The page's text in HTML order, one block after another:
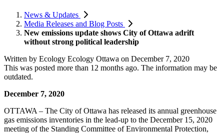
News & Updates
Media Releases and Blog Posts
New emissions update shows City of Ottawa adrift
without strong political leadership
Written by Ecology Ecology Ottawa on December 7, 2020
This was posted more than 12 months ago. The information may be
outdated.
December 7, 2020
OTTAWA – The City of Ottawa has released its annual greenhouse
gas emissions inventories in the lead-up to the December 15, 2020
meeting of the Standing Committee of Environmental Protection,